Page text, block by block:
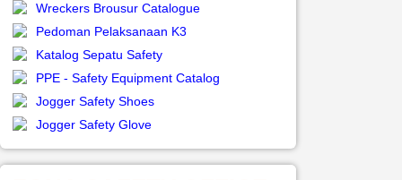
Wreckers Brousur Catalogue
Pedoman Pelaksanaan K3
Katalog Sepatu Safety
PPE - Safety Equipment Catalog
Jogger Safety Shoes
Jogger Safety Glove